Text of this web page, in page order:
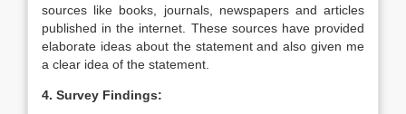
sources like books, journals, newspapers and articles
published in the internet. These sources have provided
elaborate ideas about the statement and also given me
a clear idea of the statement.
4. Survey Findings: